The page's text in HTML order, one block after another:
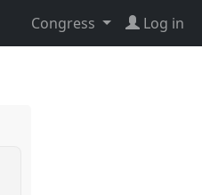
Congress Log in